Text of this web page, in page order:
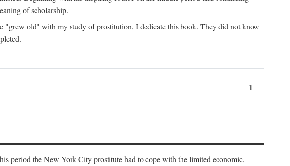
of scholarship.
old" with my study of prostitution, I dedicate this book. They did not know
1
period the New York City prostitute had to cope with the limited economic,